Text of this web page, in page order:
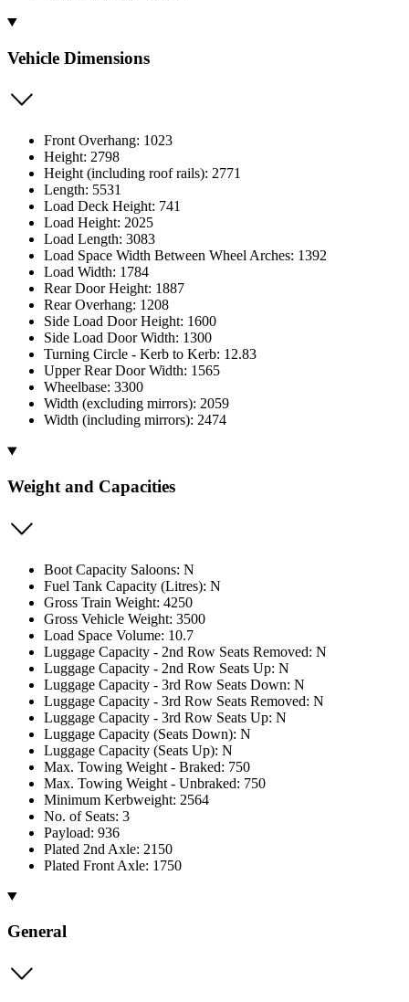
Vehicle Dimensions
Front Overhang: 1023
Height: 2798
Height (including roof rails): 2771
Length: 5531
Load Deck Height: 741
Load Height: 2025
Load Length: 3083
Load Space Width Between Wheel Arches: 1392
Load Width: 1784
Rear Door Height: 1887
Rear Overhang: 1208
Side Load Door Height: 1600
Side Load Door Width: 1300
Turning Circle - Kerb to Kerb: 12.83
Upper Rear Door Width: 1565
Wheelbase: 3300
Width (excluding mirrors): 2059
Width (including mirrors): 2474
Weight and Capacities
Boot Capacity Saloons: N
Fuel Tank Capacity (Litres): N
Gross Train Weight: 4250
Gross Vehicle Weight: 3500
Load Space Volume: 10.7
Luggage Capacity - 2nd Row Seats Removed: N
Luggage Capacity - 2nd Row Seats Up: N
Luggage Capacity - 3rd Row Seats Down: N
Luggage Capacity - 3rd Row Seats Removed: N
Luggage Capacity - 3rd Row Seats Up: N
Luggage Capacity (Seats Down): N
Luggage Capacity (Seats Up): N
Max. Towing Weight - Braked: 750
Max. Towing Weight - Unbraked: 750
Minimum Kerbweight: 2564
No. of Seats: 3
Payload: 936
Plated 2nd Axle: 2150
Plated Front Axle: 1750
General